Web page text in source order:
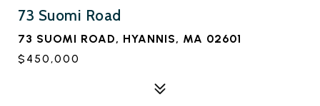
73 Suomi Road
73 SUOMI ROAD, HYANNIS, MA 02601
$450,000